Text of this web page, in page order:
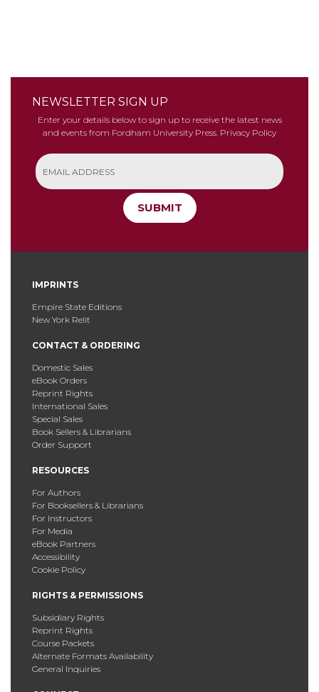
NEWSLETTER SIGN UP
Enter your details below to sign up to receive the latest news
and events from Fordham University Press. Privacy Policy
SUBMIT
IMPRINTS
Empire State Editions
New York Relit
CONTACT & ORDERING
Domestic Sales
eBook Orders
Reprint Rights
International Sales
Special Sales
Book Sellers & Librarians
Order Support
RESOURCES
For Authors
For Booksellers & Librarians
For Instructors
For Media
eBook Partners
Accessibility
Cookie Policy
RIGHTS & PERMISSIONS
Subsidiary Rights
Reprint Rights
Course Packets
Alternate Formats Availability
General Inquiries